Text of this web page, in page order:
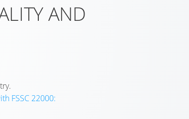
AND
FSSC 22000: